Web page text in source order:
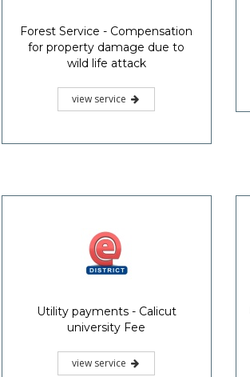
Forest Service - Compensation
for property damage due to
wild life attack
view service
Utility payments - Calicut
university Fee
view service